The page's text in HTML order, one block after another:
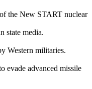
the New START nuclear
state media.
Western militaries.
evade advanced missile